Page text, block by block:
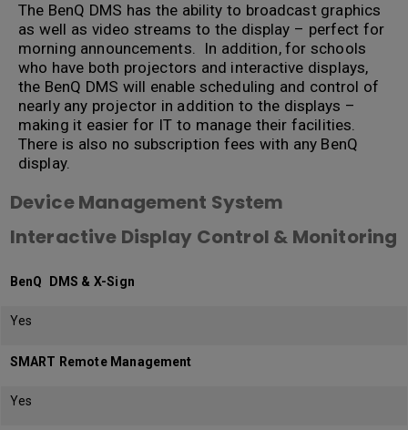
The BenQ DMS has the ability to broadcast graphics
as well as video streams to the display – perfect for
morning announcements. In addition, for schools
who have both projectors and interactive displays,
the BenQ DMS will enable scheduling and control of
nearly any projector in addition to the displays –
making it easier for IT to manage their facilities.
There is also no subscription fees with any BenQ
display.
Device Management System
Interactive Display Control & Monitoring
BenQ DMS & X-Sign
Yes
SMART Remote Management
Yes